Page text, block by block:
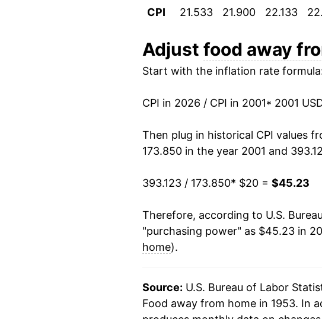
2012 $27.38
2013 $27.96
2014 $28.64
2015 $29.46
2016 $30.22
2017 $30.93
2018 $31.74
2019 $32.72
2020
2022 $38.06
CPI
21.533 21.900 22.133
Adjust food away
Start with the inflation rate
CPI in 2026 / CPI in 2001* 2001
Then plug in historical CPI values
173.850 in the year 2001 and
393.123 / 173.850* $20 = $45.23
Therefore, according to U.S.
"purchasing power" as $45.23 in
home).
Source: U.S. Bureau of Labor
Food away from home in 1953. In